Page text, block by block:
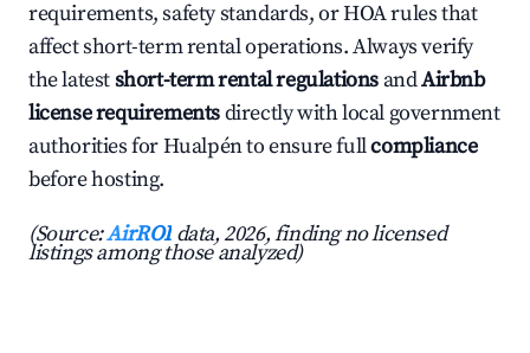
requirements, safety standards, or HOA rules that
affect short-term rental operations. Always verify
the latestshort-term rental regulations andAirbnb
license requirementsdirectly with local government
authorities for Hualpén to ensure fullcompliance
before hosting.
(Source:AirROI data, 2026, finding no licensed
listings among those analyzed)